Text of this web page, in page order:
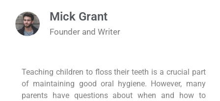
Mick Grant
Founder and Writer
Teaching children to floss their teeth is a crucial part
of maintaining good oral hygiene. However, many
parents have questions about when and how to